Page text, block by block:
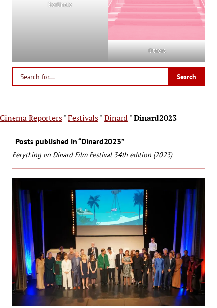
Berlinale
Others
Cinema Reporters"Festivals"Dinard"Dinard2023
Posts published in “Dinard2023”
Eerything on Dinard Film Festival 34th edition (2023)